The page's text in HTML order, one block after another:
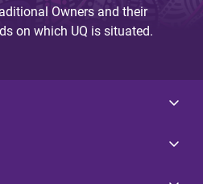
Owners and their
on which UQ is situated.